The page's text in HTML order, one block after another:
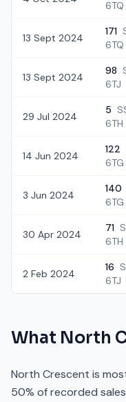
6TQ
13 Sept 2024
171
6TQ
13 Sept 2024
98
6TJ
29 Jul 2024
5
6TH
14 Jun 2024
122
6TG
3 Jun 2024
140
6TG
30 Apr 2024
71
6TH
2 Feb 2024
16
6TJ
What North
North Crescent is
50% of recorded